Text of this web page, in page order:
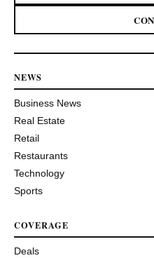
NEWS
Business News
Real Estate
Retail
Restaurants
Technology
Sports
COVERAGE
Deals